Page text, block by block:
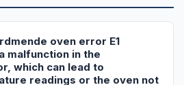
oven error E1
malfunction in the
which can lead to
readings or the oven not